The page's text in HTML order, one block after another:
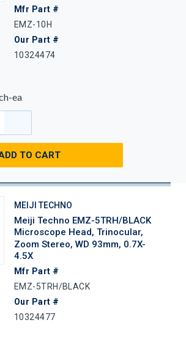
Mfr Part #
EMZ-10H
Our Part #
10324474
ea
TO CART
MEIJI TECHNO
Meiji Techno EMZ-5TRH/BLACK
Microscope Head, Trinocular,
Zoom Stereo, WD 93mm, 0.7X-
4.5X
Mfr Part #
EMZ-5TRH/BLACK
Our Part #
10324477